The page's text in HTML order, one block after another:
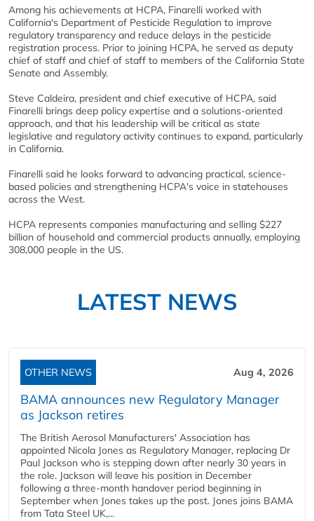
Among his achievements at HCPA, Finarelli worked with
California's Department of Pesticide Regulation to improve
regulatory transparency and reduce delays in the pesticide
registration process. Prior to joining HCPA, he served as deputy
chief of staff and chief of staff to members of the California State
Senate and Assembly.
Steve Caldeira, president and chief executive of HCPA, said
Finarelli brings deep policy expertise and a solutions-oriented
approach, and that his leadership will be critical as state
legislative and regulatory activity continues to expand, particularly
in California.
Finarelli said he looks forward to advancing practical, science-
based policies and strengthening HCPA's voice in statehouses
across the West.
HCPA represents companies manufacturing and selling $227
billion of household and commercial products annually, employing
308,000 people in the US.
LATEST NEWS
OTHER NEWS Aug 4, 2026
BAMA announces new Regulatory Manager
as Jackson retires
The British Aerosol Manufacturers' Association has
appointed Nicola Jones as Regulatory Manager, replacing Dr
Paul Jackson who is stepping down after nearly 30 years in
the role. Jackson will leave his position in December
following a three-month handover period beginning in
September when Jones takes up the post. Jones joins BAMA
from Tata Steel UK,...